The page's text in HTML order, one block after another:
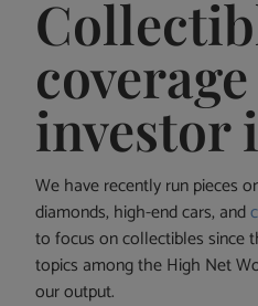
investor
We have recently run pieces
diamonds, high-end cars, and
to focus on collectibles since
topics among the High Net
our output.